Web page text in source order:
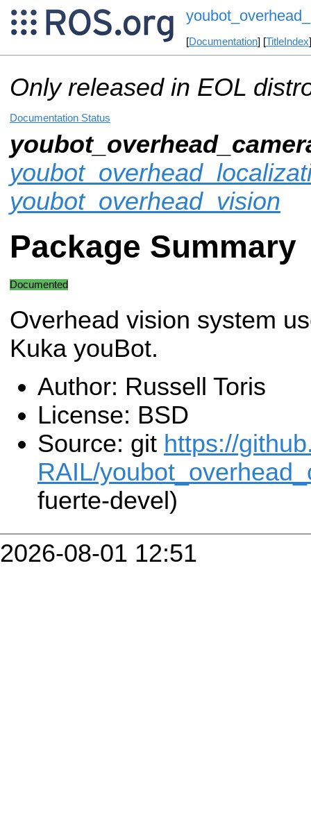
[Documentation] [TitleIndex
Only released in EOL
Documentation Status
youbot_overhead_vision
Package Summary
Documented
Overhead vision system
Kuka youBot.
Author: Russell Toris
License: BSD
Source: git https://
RAIL/
fuerte-devel)
2026-08-01 12:51